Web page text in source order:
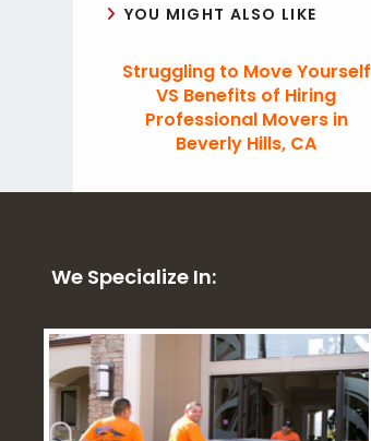
YOU MIGHT ALSO LIKE
Struggling to Move Yourself
VS Benefits of Hiring
Professional Movers in
Beverly Hills, CA
We Specialize In: